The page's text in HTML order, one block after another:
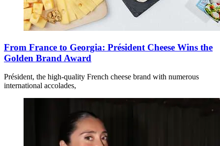
From France to Georgia: Président Cheese Wins the
Golden Brand Award
Président, the high-quality French cheese brand with numerous
international accolades,